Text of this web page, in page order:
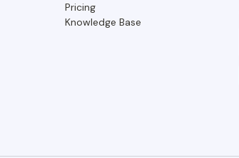
Pricing
Knowledge Base